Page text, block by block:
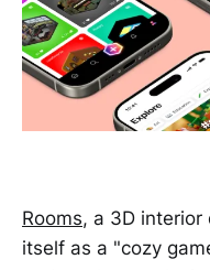
Rooms, a 3D interior
itself as a "cozy